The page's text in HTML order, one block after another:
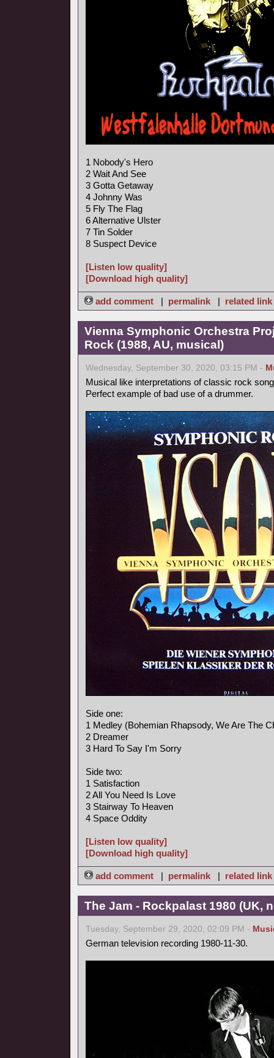
1 Nobody's Hero
2 Wait And See
3 Gotta Getaway
4 Johnny Was
5 Fly The Flag
6 Alternative Ulster
7 Tin Solder
8 Suspect Device
[Listen low quality]
[Download high quality]
add comment | permalink | related link
Vienna Symphonic Orchestra
Rock (1988, AU, musical)
Wednesday, September 30, 2020, 03:15 PM -
Musical like interpretations of classic rock
Perfect example of bad use of a drummer.
Side one:
1 Medley (Bohemian Rhapsody, We Are The
2 Dreamer
3 Hard To Say I'm Sorry
Side two:
1 Satisfaction
2 All You Need Is Love
3 Stairway To Heaven
4 Space Oddity
[Listen low quality]
[Download high quality]
add comment | permalink | related link
The Jam - Rockpalast 1980 (UK,
Tuesday, September 29, 2020, 02:09 PM -
German television recording 1980-11-30.